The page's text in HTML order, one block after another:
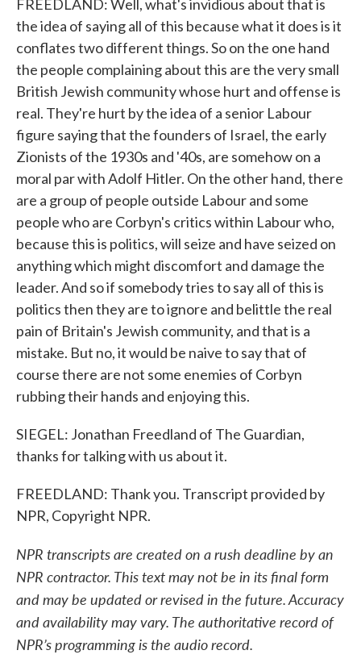
FREEDLAND: Well, what's invidious about that is
the idea of saying all of this because what it does is it
conflates two different things. So on the one hand
the people complaining about this are the very small
British Jewish community whose hurt and offense is
real. They're hurt by the idea of a senior Labour
figure saying that the founders of Israel, the early
Zionists of the 1930s and '40s, are somehow on a
moral par with Adolf Hitler. On the other hand, there
are a group of people outside Labour and some
people who are Corbyn's critics within Labour who,
because this is politics, will seize and have seized on
anything which might discomfort and damage the
leader. And so if somebody tries to say all of this is
politics then they are to ignore and belittle the real
pain of Britain's Jewish community, and that is a
mistake. But no, it would be naive to say that of
course there are not some enemies of Corbyn
rubbing their hands and enjoying this.
SIEGEL: Jonathan Freedland of The Guardian,
thanks for talking with us about it.
FREEDLAND: Thank you. Transcript provided by
NPR, Copyright NPR.
NPR transcripts are created on a rush deadline by an
NPR contractor. This text may not be in its final form
and may be updated or revised in the future. Accuracy
and availability may vary. The authoritative record of
NPR’s programming is the audio record.